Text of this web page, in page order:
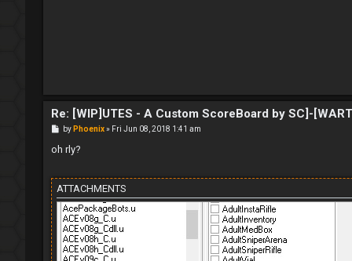
Re: [WIP]UTES - A Custom ScoreBoard by SC]-
P
s
by Phoenix» Fri Jun 08, 2018 1:41 am
oh rly?
ATTACHMENTS